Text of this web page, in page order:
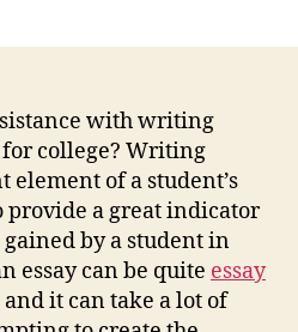
with writing
college? Writing
element of a student’s
provide a great indicator
by a student in
essay can be quite essay
it can take a lot of